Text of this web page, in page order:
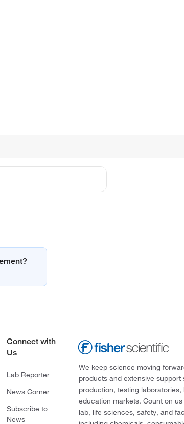
Connect with
Us
Lab Reporter
News Corner
Subscribe to
News
We keep science moving
products and extensive
production, testing
education markets. Count on
lab, life sciences, safety, and